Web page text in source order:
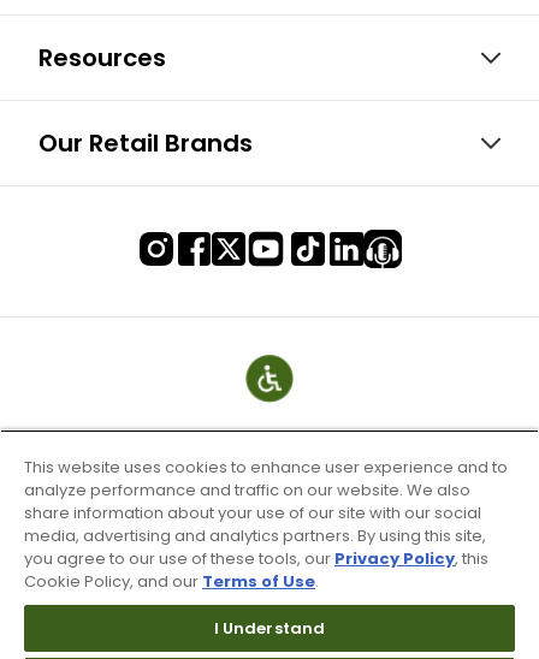
Resources
Our Retail Brands
Terms of Use & Service
Don’t Sell My Information
This website uses cookies to enhance user experience and to
analyze performance and traffic on our website. We also
share information about your use of our site with our social
media, advertising and analytics partners. By using this site,
you agree to our use of these tools, our Privacy Policy, this
Cookie Policy, and our Terms of Use.
I Understand